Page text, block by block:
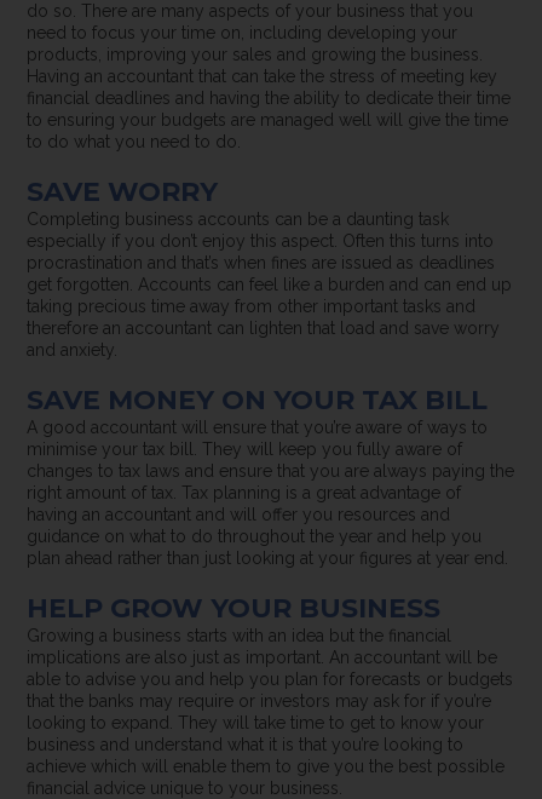
do so. There are many aspects of your business that you
need to focus your time on, including developing your
products, improving your sales and growing the business.
Having an accountant that can take the stress of meeting key
financial deadlines and having the ability to dedicate their time
to ensuring your budgets are managed well will give the time
to do what you need to do.
SAVE WORRY
Completing business accounts can be a daunting task
especially if you don’t enjoy this aspect. Often this turns into
procrastination and that’s when fines are issued as deadlines
get forgotten. Accounts can feel like a burden and can end up
taking precious time away from other important tasks and
therefore an accountant can lighten that load and save worry
and anxiety.
SAVE MONEY ON YOUR TAX BILL
A good accountant will ensure that you’re aware of ways to
minimise your tax bill. They will keep you fully aware of
changes to tax laws and ensure that you are always paying the
right amount of tax. Tax planning is a great advantage of
having an accountant and will offer you resources and
guidance on what to do throughout the year and help you
plan ahead rather than just looking at your figures at year end.
HELP GROW YOUR BUSINESS
Growing a business starts with an idea but the financial
implications are also just as important. An accountant will be
able to advise you and help you plan for forecasts or budgets
that the banks may require or investors may ask for if you’re
looking to expand. They will take time to get to know your
business and understand what it is that you’re looking to
achieve which will enable them to give you the best possible
financial advice unique to your business.